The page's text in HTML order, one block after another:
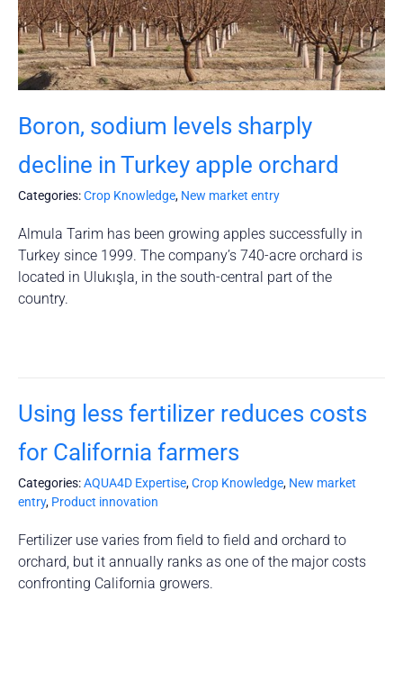
Boron, sodium levels sharply
decline in Turkey apple orchard
Categories:Crop Knowledge, New market entry
Almula Tarim has been growing apples successfully in
Turkey since 1999. The company’s 740-acre orchard is
located in Ulukışla, in the south-central part of the
country.
Using less fertilizer reduces costs
for California farmers
Categories:AQUA4D Expertise,Crop Knowledge, New market
entry, Product innovation
Fertilizer use varies from field to field and orchard to
orchard, but it annually ranks as one of the major costs
confronting California growers.